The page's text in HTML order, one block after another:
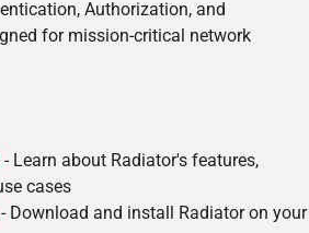
Authorization, and
for mission-critical network
- Learn about Radiator's features,
cases
- Download and install Radiator on your